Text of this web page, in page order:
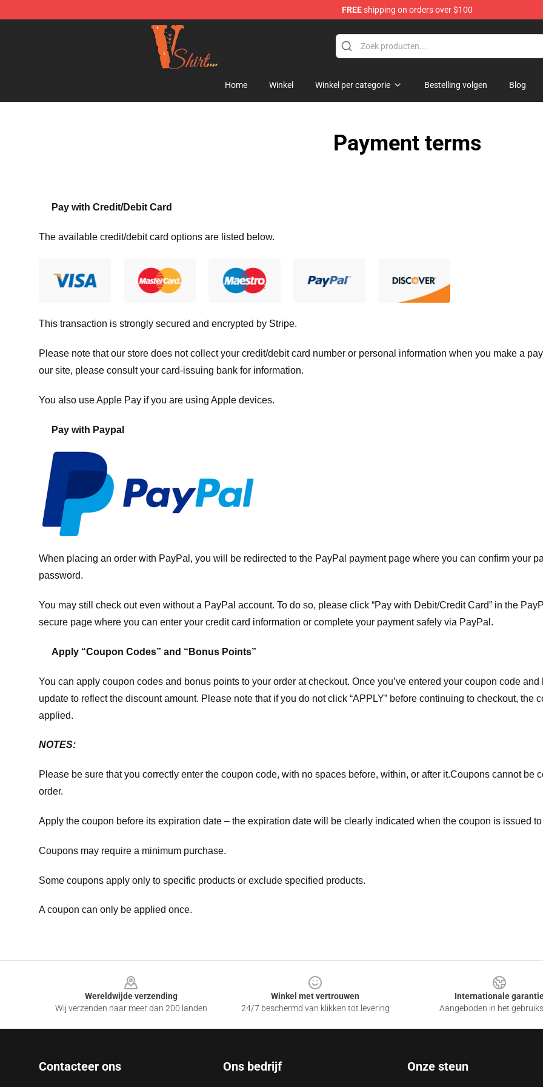
FREEshipping on orders over $100
Vlone Shirt Store - Official Vlone Shirt Shop
Home Winkel Winkel per categorie Bestelling volgen Blog
Payment terms
Pay with Credit/Debit Card
The available credit/debit card options are listed below.
This transaction is strongly secured and encrypted by Stripe.
Please note that our store does not collect your credit/debit card number or personal information when you make a
our site, please consult your card-issuing bank for information.
You also use Apple Pay if you are using Apple devices.
Pay with Paypal
When placing an order with PayPal, you will be redirected to the PayPal payment page where you can confirm your
password.
You may still check out even without a PayPal account. To do so, please click “Pay with Debit/Credit Card” in the
secure page where you can enter your credit card information or complete your payment safely via PayPal.
Apply “Coupon Codes” and “Bonus Points”
You can apply coupon codes and bonus points to your order at checkout. Once you’ve entered your coupon code
update to reflect the discount amount. Please note that if you do not click “APPLY” before continuing to checkout,
applied.
NOTES:
Please be sure that you correctly enter the coupon code, with no spaces before, within, or after it.Coupons cannot be
order.
Apply the coupon before its expiration date – the expiration date will be clearly indicated when the coupon is issued
Coupons may require a minimum purchase.
Some coupons apply only to specific products or exclude specified products.
A coupon can only be applied once.
Wereldwijde verzending
Wij verzenden naar meer dan 200 landen
Winkel met vertrouwen
24/7 beschermd van klikken tot levering
Internationale
Aangeboden in het
Contacteer ons Ons bedrijf Onze steun